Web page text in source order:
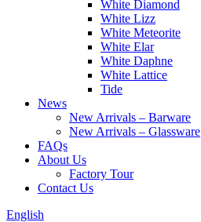
White Diamond
White Lizz
White Meteorite
White Elar
White Daphne
White Lattice
Tide
News
New Arrivals – Barware
New Arrivals – Glassware
FAQs
About Us
Factory Tour
Contact Us
English